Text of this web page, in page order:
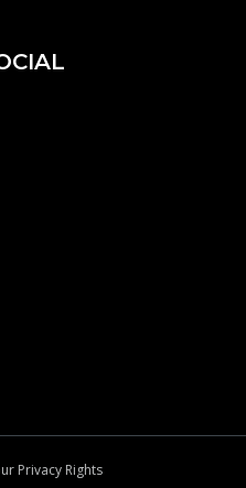
Privacy Rights